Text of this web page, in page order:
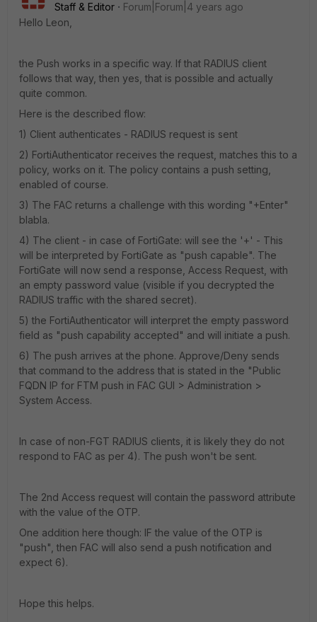
Staff & Editor
Forum|Forum|4 years ago
Hello Leon,
the Push works in a specific way. If that RADIUS client
follows that way, then yes, that is possible and actually
quite common.
Here is the described flow:
1) Client authenticates - RADIUS request is sent
2) FortiAuthenticator receives the request, matches this to a
policy, works on it. The policy contains a push setting,
enabled of course.
3) The FAC returns a challenge with this wording "+Enter"
blabla.
4) The client - in case of FortiGate: will see the '+' - This
will be interpreted by FortiGate as "push capable". The
FortiGate will now send a response, Access Request, with
an empty password value (visible if you decrypted the
RADIUS traffic with the shared secret).
5) the FortiAuthenticator will interpret the empty password
field as "push capability accepted" and will initiate a push.
6) The push arrives at the phone. Approve/Deny sends
that command to the address that is stated in the "Public
FQDN IP for FTM push in FAC GUI > Administration >
System Access.
In case of non-FGT RADIUS clients, it is likely they do not
respond to FAC as per 4). The push won't be sent.
The 2nd Access request will contain the password attribute
with the value of the OTP.
One addition here though: IF the value of the OTP is
"push", then FAC will also send a push notification and
expect 6).
Hope this helps.